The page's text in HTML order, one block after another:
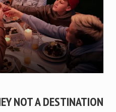
NOT A DESTINATION